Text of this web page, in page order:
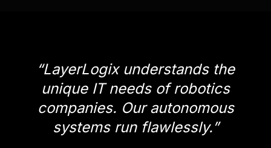
“LayerLogix understands the
unique IT needs of robotics
companies. Our autonomous
systems run flawlessly.”